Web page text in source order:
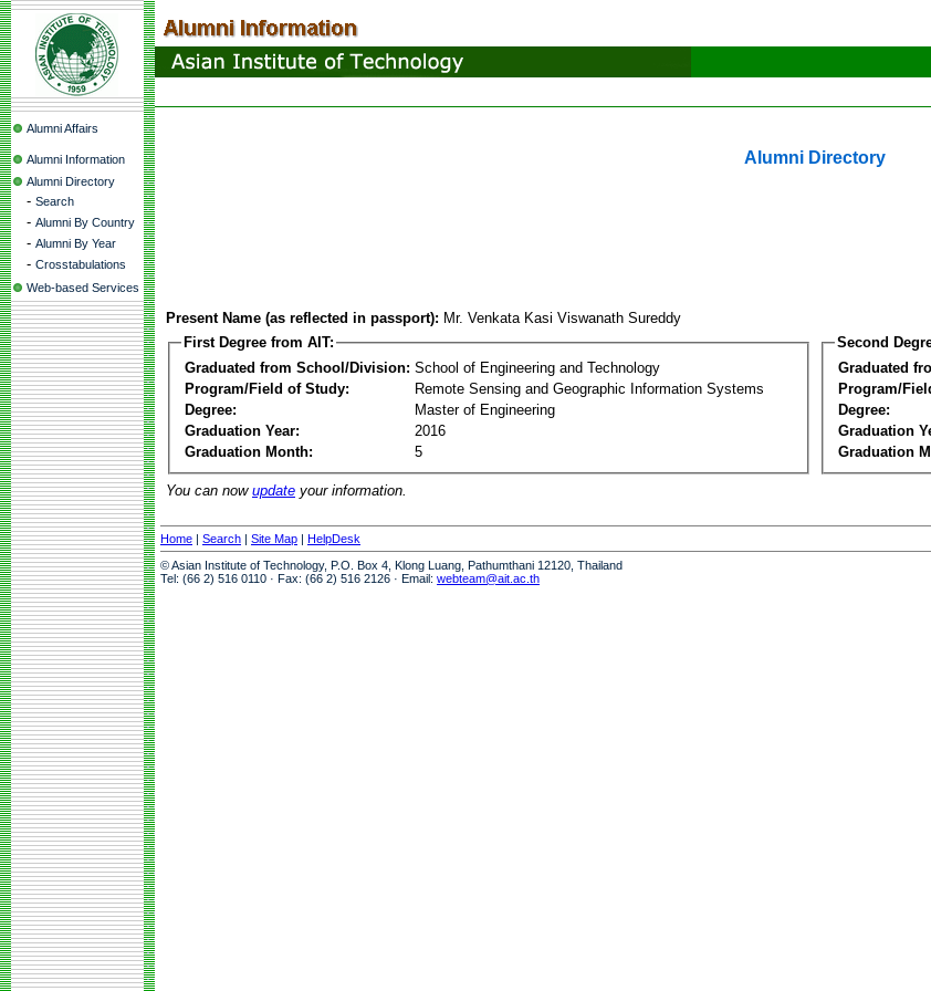
Alumni Affairs
Alumni Information
Alumni Directory
- Search
- Alumni By Country
- Alumni By Year
- Crosstabulations
Web-based Services
Alumni Directory
Present Name (as reflected in passport): Mr. Venkata Kasi Viswanath Sureddy
First Degree from AIT:
Graduated from School/Division: School of Engineering and Technology
Program/Field of Study:
Remote Sensing and Geographic Information Systems
Degree:
Master of Engineering
Graduation Year:
2016
Graduation Month:
5
Second
Graduated
Program/
Degree:
Graduation
Graduation
You can now update your information.
Home | Search | Site Map | HelpDesk
© Asian Institute of Technology, P.O. Box 4, Klong Luang, Pathumthani 12120, Thailand
Tel: (66 2) 516 0110 · Fax: (66 2) 516 2126 · Email: webteam@ait.ac.th